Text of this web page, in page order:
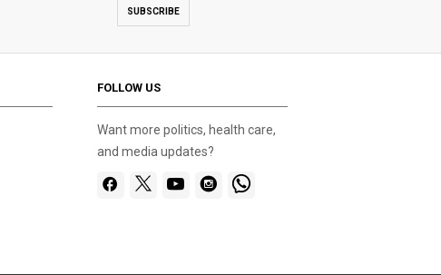
SUBSCRIBE
FOLLOW US
Want more politics, health care,
and media updates?